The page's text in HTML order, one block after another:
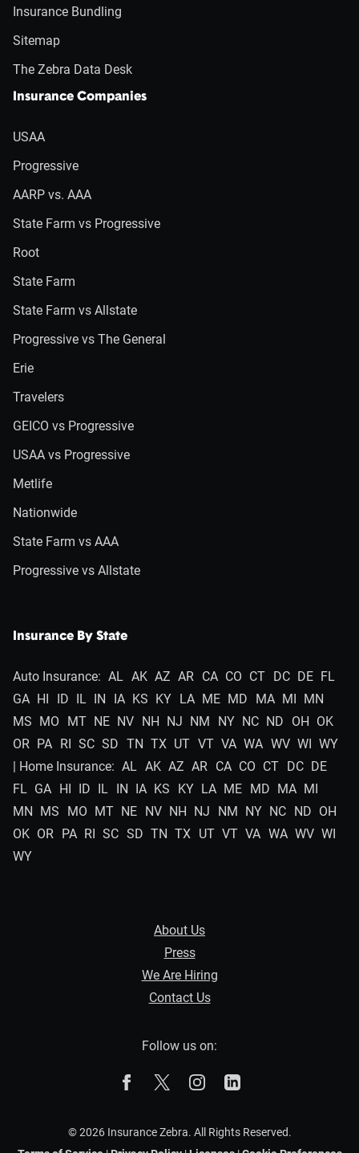
Insurance Bundling
Sitemap
The Zebra Data Desk
Insurance Companies
USAA
Progressive
AARP vs. AAA
State Farm vs Progressive
Root
State Farm
State Farm vs Allstate
Progressive vs The General
Erie
Travelers
GEICO vs Progressive
USAA vs Progressive
Metlife
Nationwide
State Farm vs AAA
Progressive vs Allstate
Insurance By State
Auto Insurance: AL AK AZ AR CA CO CT DC DE FL
GA HI ID IL IN IA KS KY LA ME MD MA MI
MN
MS
MO MT NE NV NH NJ NM NY NC ND OH
OK
OR PA RI SC SD TN TX UT VT VA WA WV WI
WY
| Home Insurance: AL AK AZ AR CA CO CT DC DE
FL GA HI ID IL IN IA KS KY LA ME MD MA MI
MN
MS MO MT NE NV NH NJ NM NY NC ND OH
OK OR PA RI SC SD TN TX UT VT VA WA WV WI
WY
About Us
Press
We Are Hiring
Contact Us
Follow us on:
The Zebra on Facebook
The Zebra on XThe Zebra on Instagram
© 2026 Insurance Zebra. All Rights Reserved.